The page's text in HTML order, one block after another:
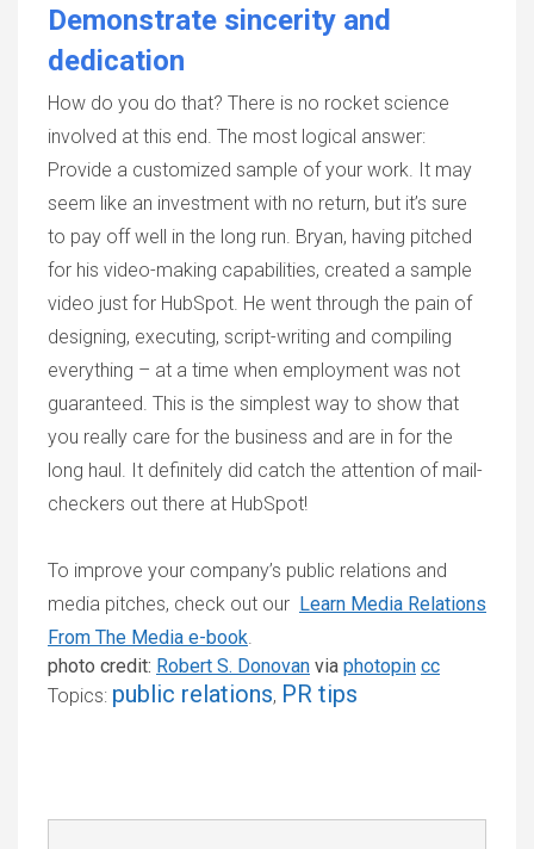
Demonstrate sincerity and
dedication
How do you do that? There is no rocket science
involved at this end. The most logical answer:
Provide a customized sample of your work. It may
seem like an investment with no return, but it’s sure
to pay off well in the long run. Bryan, having pitched
for his video-making capabilities, created a sample
video just for HubSpot. He went through the pain of
designing, executing, script-writing and compiling
everything – at a time when employment was not
guaranteed. This is the simplest way to show that
you really care for the business and are in for the
long haul. It definitely did catch the attention of mail-
checkers out there at HubSpot!
To improve your company’s public relations and
media pitches, check out our Learn Media Relations
From The Media e-book.
photo credit: Robert S. Donovan via photopin cc
Topics: public relations, PR tips